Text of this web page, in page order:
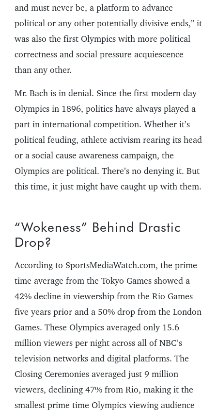
and must never be, a platform to advance
political or any other potentially divisive ends,” it
was also the first Olympics with more political
correctness and social pressure acquiescence
than any other.
Mr. Bach is in denial. Since the first modern day
Olympics in 1896, politics have always played a
part in international competition. Whether it’s
political feuding, athlete activism rearing its head
or a social cause awareness campaign, the
Olympics are political. There’s no denying it. But
this time, it just might have caught up with them.
“Wokeness” Behind Drastic
Drop?
According to SportsMediaWatch.com, the prime
time average from the Tokyo Games showed a
42% decline in viewership from the Rio Games
five years prior and a 50% drop from the London
Games. These Olympics averaged only 15.6
million viewers per night across all of NBC’s
television networks and digital platforms. The
Closing Ceremonies averaged just 9 million
viewers, declining 47% from Rio, making it the
smallest prime time Olympics viewing audience